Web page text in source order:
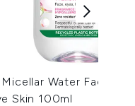
Water Facial
Skin 100ml